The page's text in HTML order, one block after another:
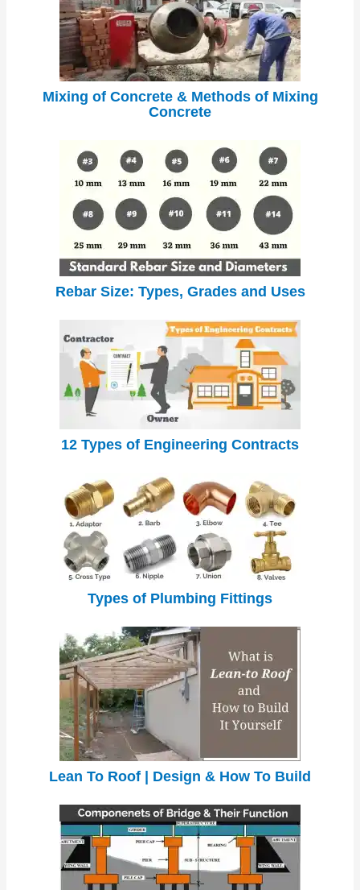
Mixing of Concrete & Methods of Mixing
Concrete
Rebar Size: Types, Grades and Uses
12 Types of Engineering Contracts
Types of Plumbing Fittings
Lean To Roof | Design & How To Build